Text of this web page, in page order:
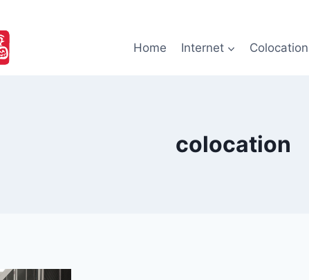
Home Internet Colocation
colocation